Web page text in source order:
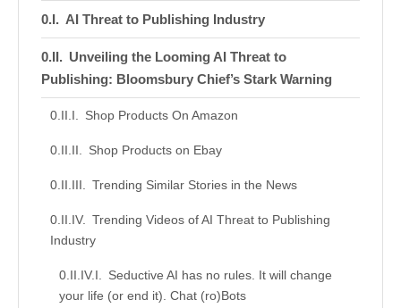
AI Threat to Publishing Industry
Unveiling the Looming AI Threat to
Publishing: Bloomsbury Chief’s Stark Warning
Shop Products On Amazon
Shop Products on Ebay
Trending Similar Stories in the News
Trending Videos of AI Threat to Publishing
Industry
Seductive AI has no rules. It will change
your life (or end it). Chat (ro)Bots